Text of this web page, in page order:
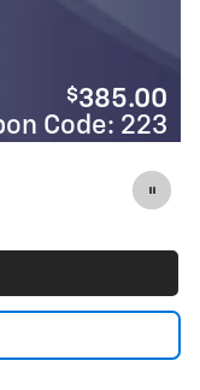
Coupon